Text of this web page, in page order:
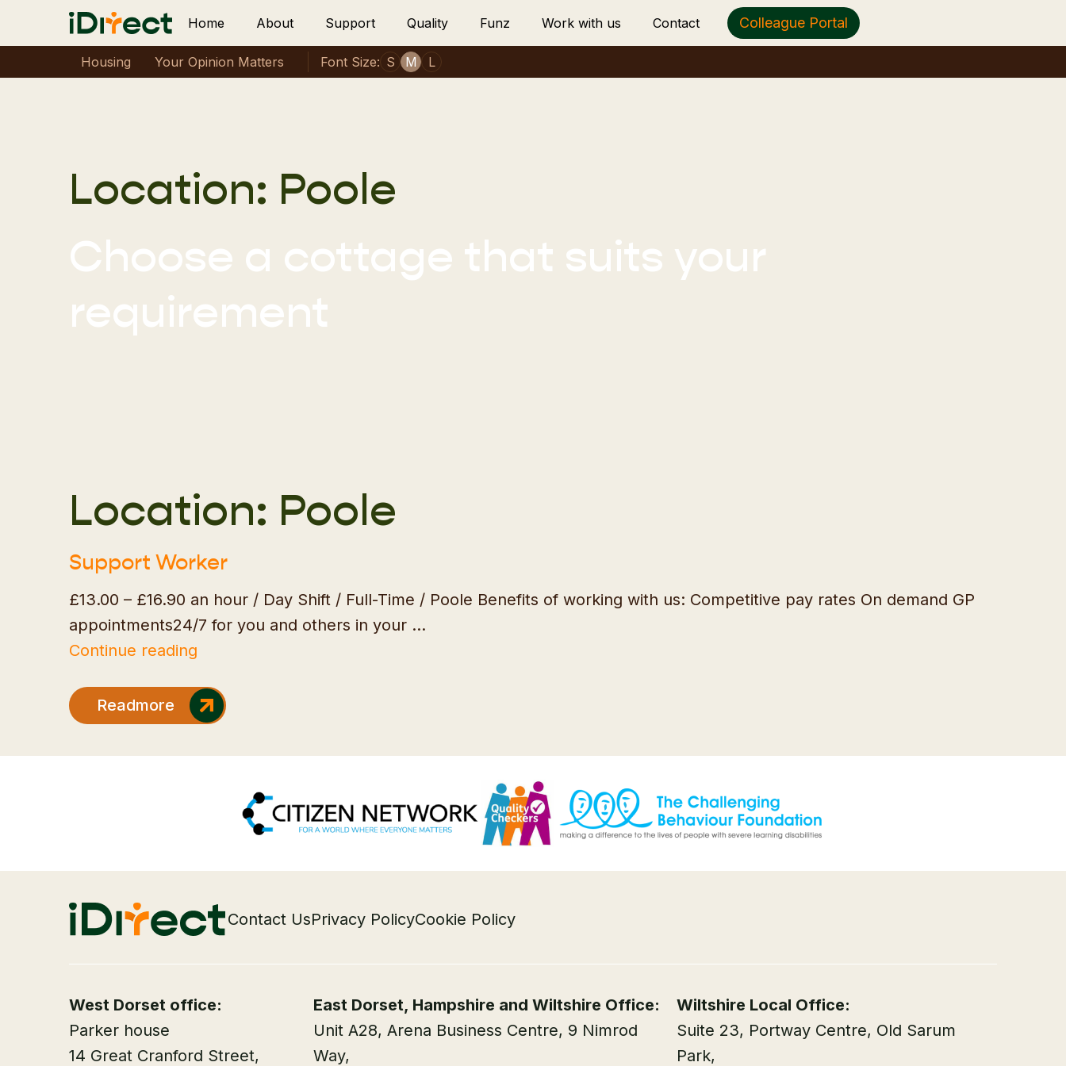
Home About Support Quality Funz Work with us Contact Colleague Portal
Housing Your Opinion Matters Font Size: S M L
Location: Poole
Choose a cottage that suits your
requirement
Location: Poole
Support Worker
£13.00 – £16.90 an hour / Day Shift / Full-Time / Poole Benefits of working with us: Competitive pay rates On demand GP
appointments24/7 for you and others in your …
Continue reading
Readmore
Contact UsPrivacy PolicyCookie Policy
West Dorset office:
Parker house
14 Great Cranford Street,
East Dorset, Hampshire and Wiltshire Office:
Unit A28, Arena Business Centre, 9 Nimrod
Way,
Wiltshire Local Office:
Suite 23, Portway Centre, Old Sarum
Park,